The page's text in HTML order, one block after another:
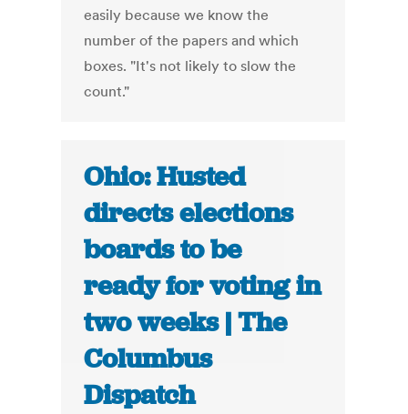
easily because we know the
number of the papers and which
boxes. "It's not likely to slow the
count."
Ohio: Husted
directs elections
boards to be
ready for voting in
two weeks | The
Columbus
Dispatch